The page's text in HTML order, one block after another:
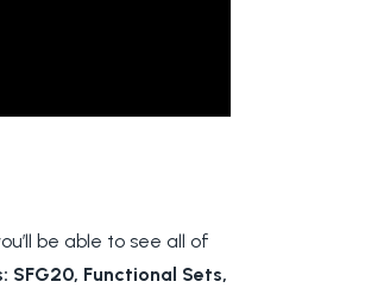
be able to see all of
Functional Sets,